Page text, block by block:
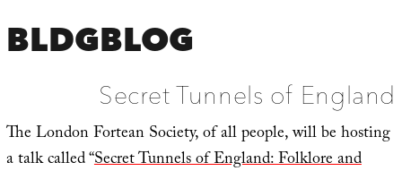
BLDGBLOG
Secret Tunnels of England
The London Fortean Society, of all people, will be hosting
a talk called “Secret Tunnels of England: Folklore and